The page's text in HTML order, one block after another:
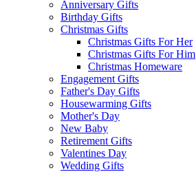
Anniversary Gifts
Birthday Gifts
Christmas Gifts
Christmas Gifts For Her
Christmas Gifts For Him
Christmas Homeware
Engagement Gifts
Father's Day Gifts
Housewarming Gifts
Mother's Day
New Baby
Retirement Gifts
Valentines Day
Wedding Gifts